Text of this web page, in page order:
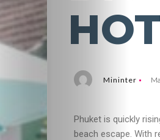
Mininter
Phuket is quickly
beach escape. With